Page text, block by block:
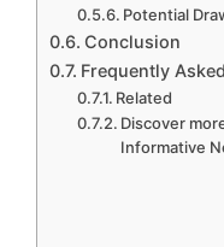
Potential
Conclusion
Frequently
Related
Discover
Informative